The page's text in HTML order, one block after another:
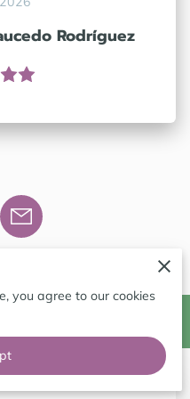
Rodríguez
you agree to our cookies